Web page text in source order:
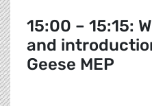
15:00 – 15:15:
and
Geese MEP